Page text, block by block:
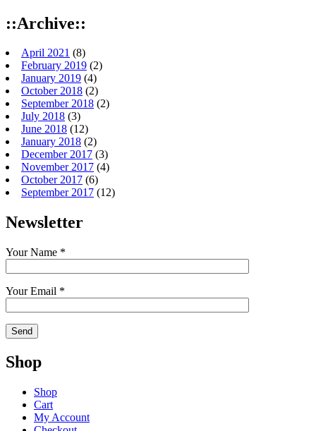
::Archive::
April 2021 (8)
February 2019 (2)
January 2019 (4)
October 2018 (2)
September 2018 (2)
July 2018 (3)
June 2018 (12)
January 2018 (2)
December 2017 (3)
November 2017 (4)
October 2017 (6)
September 2017 (12)
Newsletter
Your Name *
Your Email *
Shop
Shop
Cart
My Account